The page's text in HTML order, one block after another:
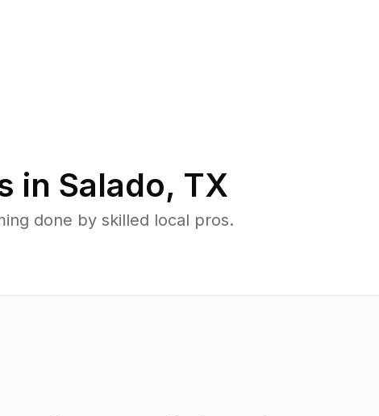
in Salado, TX
done by skilled local pros.